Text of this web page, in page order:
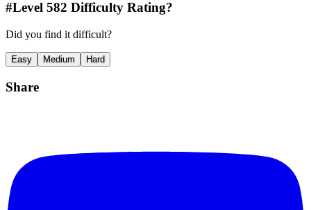
#Level 582 Difficulty Rating?
Did you find it difficult?
Easy Medium Hard
Share